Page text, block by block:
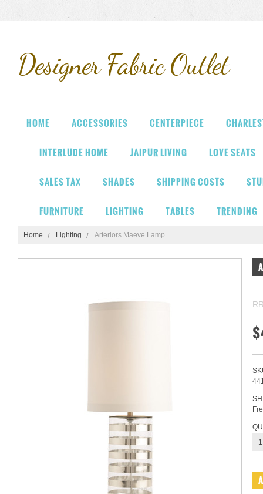
DesignerFabric Outlet
HOME ACCESSORIES CENTERPIECE
INTERLUDE HOME JAIPUR LIVING LOVE SEATS
SALES TAX SHADES SHIPPING COSTS
FURNITURE LIGHTING TABLES TRENDING
Home Lighting Arteriors Maeve Lamp
1